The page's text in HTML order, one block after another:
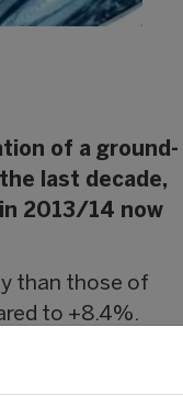
of a ground-
last decade,
2013/14 now
than those of
to +8.4%.
as well as